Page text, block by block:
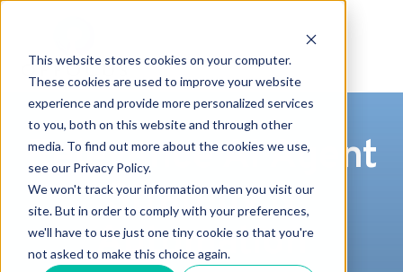
This website stores cookies on your computer.
These cookies are used to improve your website
experience and provide more personalized services
to you, both on this website and through other
media. To find out more about the cookies we use,
see our Privacy Policy.
We won't track your information when you visit our
site. But in order to comply with your preferences,
we'll have to use just one tiny cookie so that you're
not asked to make this choice again.
Relevance AI Agent
Strategy &
Automation